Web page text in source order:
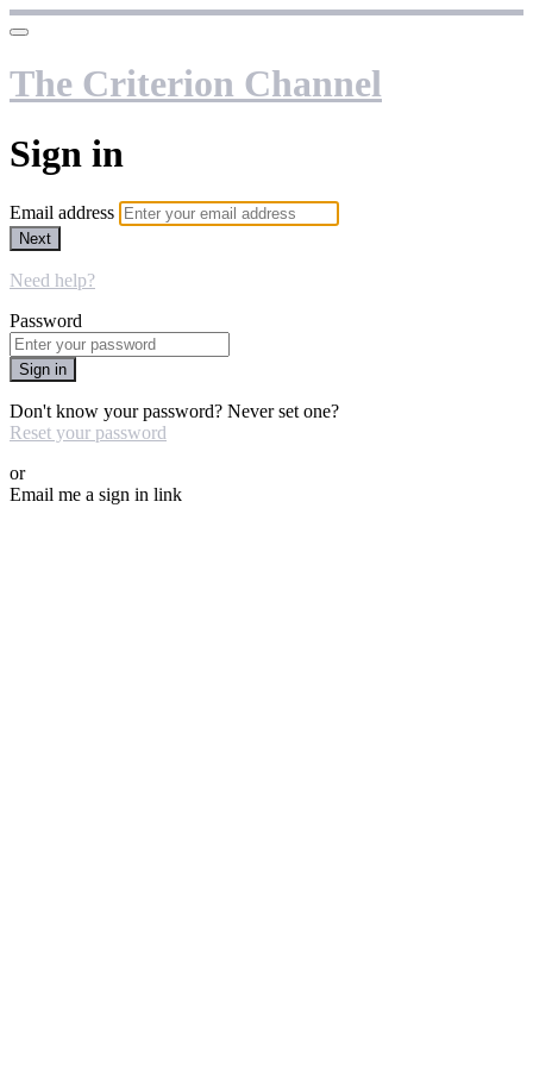
The Criterion Channel
Sign in
Email address
Next
Need help?
Password
Sign in
Don't know your password? Never set one?
Reset your password
or
Email me a sign in link